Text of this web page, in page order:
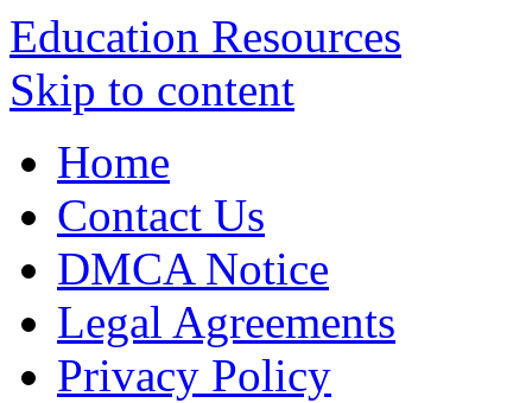
Education Resources
Skip to content
Home
Contact Us
DMCA Notice
Legal Agreements
Privacy Policy